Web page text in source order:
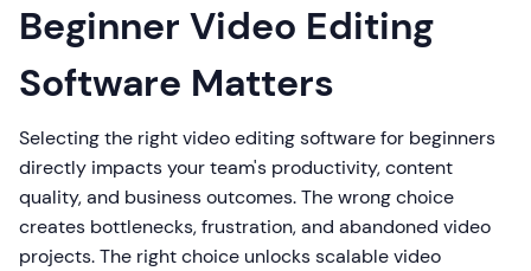
Beginner Video Editing
Software Matters
Selecting the right video editing software for beginners
directly impacts your team's productivity, content
quality, and business outcomes. The wrong choice
creates bottlenecks, frustration, and abandoned video
projects. The right choice unlocks scalable video